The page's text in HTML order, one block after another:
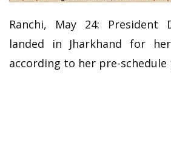
Ranchi, May 24: President
landed in Jharkhand for
according to her pre-